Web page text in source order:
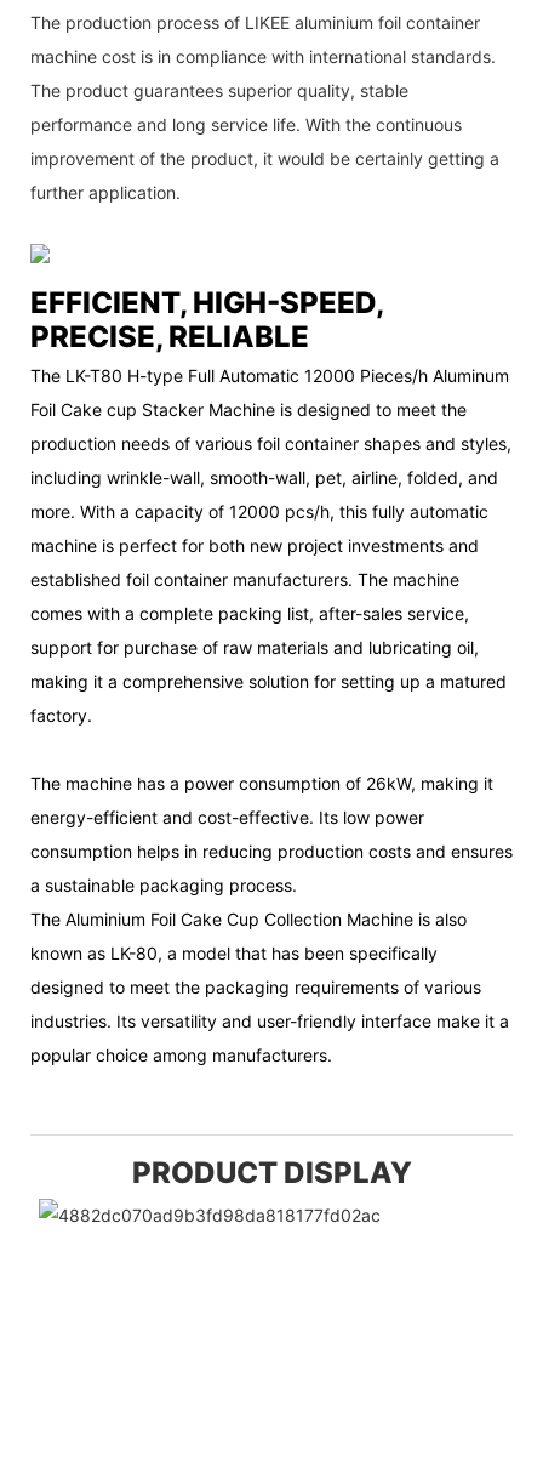
The production process of LIKEE aluminium foil container
machine cost is in compliance with international standards.
The product guarantees superior quality, stable
performance and long service life. With the continuous
improvement of the product, it would be certainly getting a
further application.
EFFICIENT, HIGH-SPEED,
PRECISE, RELIABLE
The LK-T80 H-type Full Automatic 12000 Pieces/h Aluminum
Foil Cake cup Stacker Machine is designed to meet the
production needs of various foil container shapes and styles,
including wrinkle-wall, smooth-wall, pet, airline, folded, and
more. With a capacity of 12000 pcs/h, this fully automatic
machine is perfect for both new project investments and
established foil container manufacturers. The machine
comes with a complete packing list, after-sales service,
support for purchase of raw materials and lubricating oil,
making it a comprehensive solution for setting up a matured
factory.
The machine has a power consumption of 26kW, making it
energy-efficient and cost-effective. Its low power
consumption helps in reducing production costs and ensures
a sustainable packaging process.
The Aluminium Foil Cake Cup Collection Machine is also
known as LK-80, a model that has been specifically
designed to meet the packaging requirements of various
industries. Its versatility and user-friendly interface make it a
popular choice among manufacturers.
PRODUCT DISPLAY